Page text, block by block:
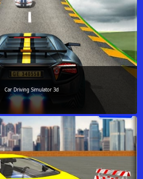
Car Driving Simulator 3d